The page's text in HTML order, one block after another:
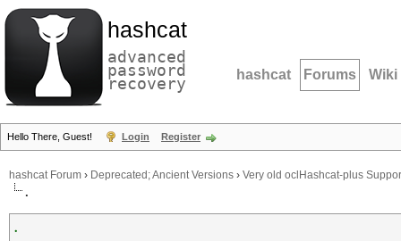
hashcat
advanced
password
recovery hashcat Forums Wiki
Hello There, Guest! Login Register
hashcat Forum › Deprecated; Ancient Versions › Very old oclHashcat-plus
.
.